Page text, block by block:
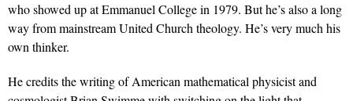
who showed up at Emmanuel College in 1979. But he’s also a long
way from mainstream United Church theology. He’s very much his
own thinker.
He credits the writing of American mathematical physicist and